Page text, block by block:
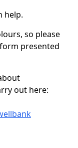
help.
so please
presented
out here: